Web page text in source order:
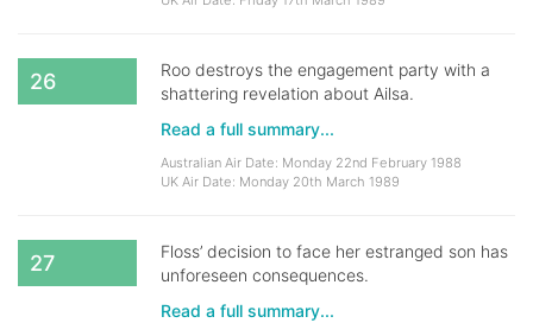
26
Roo destroys the engagement party with a
shattering revelation about Ailsa.
Read a full summary...
Australian Air Date: Monday 22nd February 1988
UK Air Date: Monday 20th March 1989
27
Floss’ decision to face her estranged son has
unforeseen consequences.
Read a full summary...